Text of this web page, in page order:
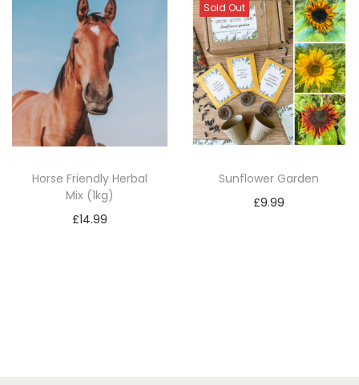
Horse Friendly Herbal
Mix (1kg)
£14.99
Sold Out
Sunflower Garden
£9.99